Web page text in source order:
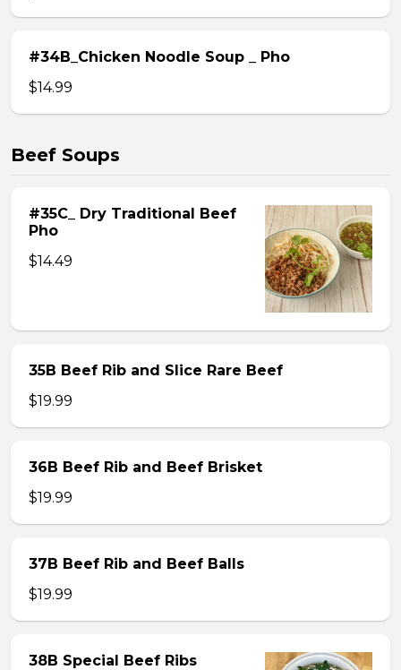
#34B_Chicken Noodle Soup _ Pho
$14.99
Beef Soups
#35C_ Dry Traditional Beef
Pho
$14.49
35B Beef Rib and Slice Rare Beef
$19.99
36B Beef Rib and Beef Brisket
$19.99
37B Beef Rib and Beef Balls
$19.99
38B Special Beef Ribs